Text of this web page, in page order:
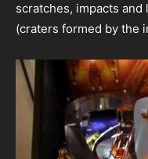
scratches, impacts
(craters formed by the